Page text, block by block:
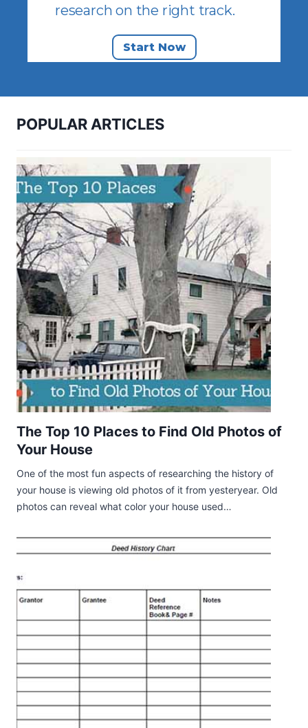
research on the right track.
Start Now
POPULAR ARTICLES
The Top 10 Places to Find Old Photos of
Your House
One of the most fun aspects of researching the history of
your house is viewing old photos of it from yesteryear. Old
photos can reveal what color your house used…